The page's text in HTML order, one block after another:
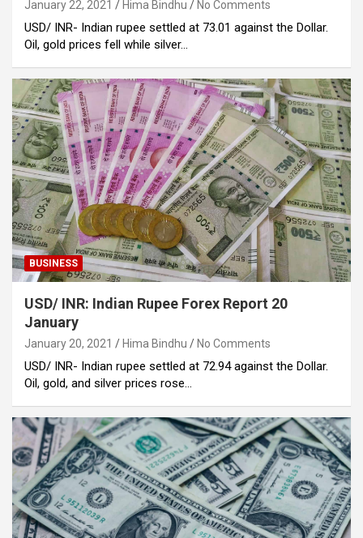
January 22, 2021 Hima Bindhu No Comments
USD/ INR- Indian rupee settled at 73.01 against the Dollar.
Oil, gold prices fell while silver…
BUSINESS
USD/ INR: Indian Rupee Forex Report 20
January
January 20, 2021 Hima Bindhu No Comments
USD/ INR- Indian rupee settled at 72.94 against the Dollar.
Oil, gold, and silver prices rose…